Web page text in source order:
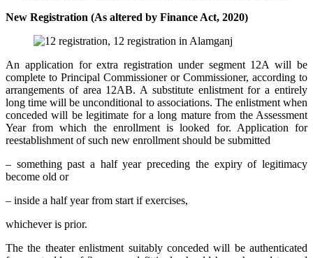
New Registration (As altered by Finance Act, 2020)
An application for extra registration under segment 12A will be
complete to Principal Commissioner or Commissioner, according to
arrangements of area 12AB. A substitute enlistment for a entirely
long time will be unconditional to associations. The enlistment when
conceded will be legitimate for a long mature from the Assessment
Year from which the enrollment is looked for. Application for
reestablishment of such new enrollment should be submitted
– something past a half year preceding the expiry of legitimacy
become old or
– inside a half year from start if exercises,
whichever is prior.
The the theater enlistment suitably conceded will be authenticated